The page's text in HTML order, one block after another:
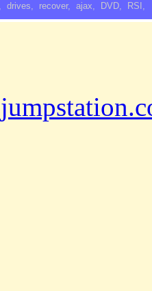
drives recover, ajax DVD RSI